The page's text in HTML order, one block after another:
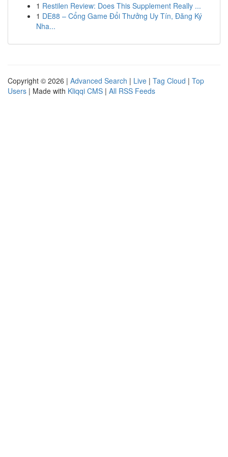
1 Restilen Review: Does This Supplement Really ...
1 DE88 – Cổng Game Đổi Thưởng Uy Tín, Đăng Ký
Nha...
Copyright © 2026 | Advanced Search | Live | Tag Cloud | Top
Users | Made with Kliqqi CMS | All RSS Feeds